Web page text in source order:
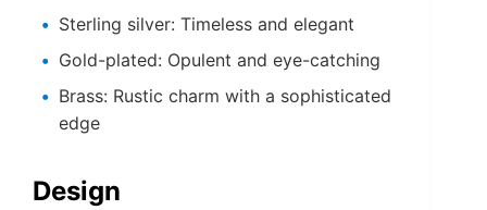
Sterling silver: Timeless and elegant
Gold-plated: Opulent and eye-catching
Brass: Rustic charm with a sophisticated
edge
Design